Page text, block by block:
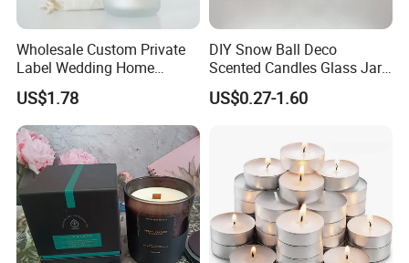
Wholesale Custom Private
Label Wedding Home
Christmas Decoration
Luxury Aromatherapy
Fragrance Vegan Flower
Healing Aroma Soy Wax
Scented Glass Jar Candles
US$1.78
DIY Snow Ball Deco
Scented Candles Glass Jar
for Christmas
US$0.27-1.60